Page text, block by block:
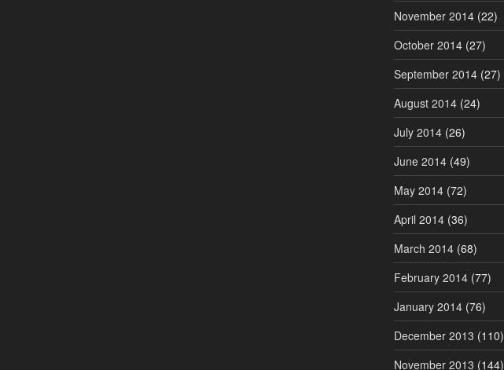
November 2014(22)
October 2014(27)
September 2014(27)
August 2014(24)
July 2014(26)
June 2014(49)
May 2014(72)
April 2014(36)
March 2014(68)
February 2014(77)
January 2014(76)
December 2013 (110)
November 2013 (144)